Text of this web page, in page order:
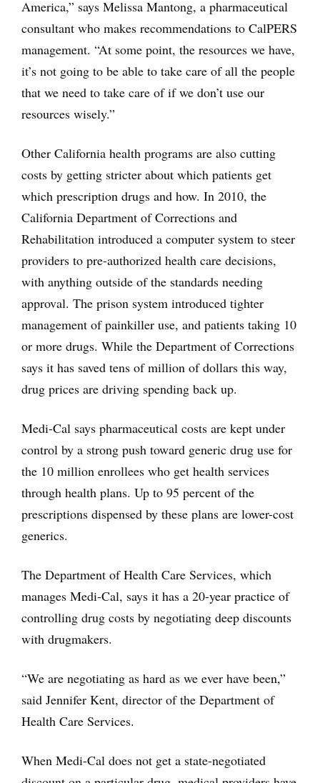
America,” says Melissa Mantong, a pharmaceutical
consultant who makes recommendations to CalPERS
management. “At some point, the resources we have,
it’s not going to be able to take care of all the people
that we need to take care of if we don’t use our
resources wisely.”
Other California health programs are also cutting
costs by getting stricter about which patients get
which prescription drugs and how. In 2010, the
California Department of Corrections and
Rehabilitation introduced a computer system to steer
providers to pre-authorized health care decisions,
with anything outside of the standards needing
approval. The prison system introduced tighter
management of painkiller use, and patients taking 10
or more drugs. While the Department of Corrections
says it has saved tens of million of dollars this way,
drug prices are driving spending back up.
Medi-Cal says pharmaceutical costs are kept under
control by a strong push toward generic drug use for
the 10 million enrollees who get health services
through health plans. Up to 95 percent of the
prescriptions dispensed by these plans are lower-cost
generics.
The Department of Health Care Services, which
manages Medi-Cal, says it has a 20-year practice of
controlling drug costs by negotiating deep discounts
with drugmakers.
“We are negotiating as hard as we ever have been,”
said Jennifer Kent, director of the Department of
Health Care Services.
When Medi-Cal does not get a state-negotiated